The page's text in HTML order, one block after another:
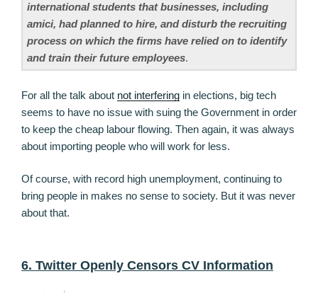
international students that businesses, including
amici, had planned to hire, and disturb the recruiting
process on which the firms have relied on to identify
and train their future employees.
For all the talk about not interfering in elections, big tech
seems to have no issue with suing the Government in order
to keep the cheap labour flowing. Then again, it was always
about importing people who will work for less.
Of course, with record high unemployment, continuing to
bring people in makes no sense to society. But it was never
about that.
6. Twitter Openly Censors CV Information